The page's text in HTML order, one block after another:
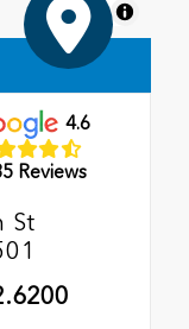
MapLibre
4.6
Reviews
St